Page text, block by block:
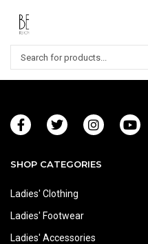
SHOP CATEGORIES
Ladies' Clothing
Ladies' Footwear
Ladies' Accessories